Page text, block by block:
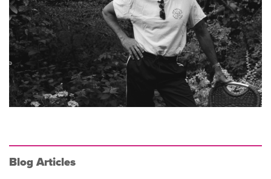
Blog Articles